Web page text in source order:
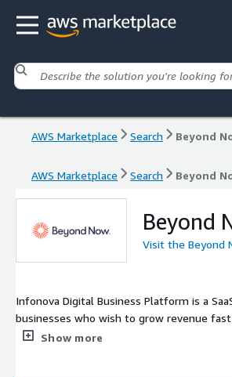
AWS Marketplace Search Beyond
AWS Marketplace Search Beyond
Beyond
Visit the Beyond
Infonova Digital Business Platform is a
businesses who wish to grow revenue
new technologies such as 5G, Edge, IoT,
Show more